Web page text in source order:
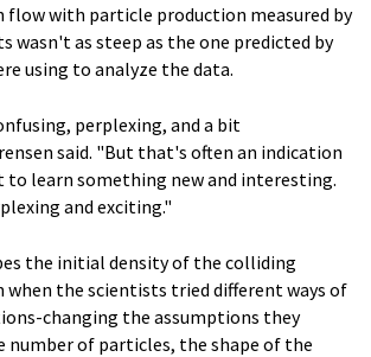
flow with particle production measured by
wasn't as steep as the one predicted by
using to analyze the data.
perplexing, and a bit
said. "But that's often an indication
to learn something new and interesting.
and exciting."
the initial density of the colliding
when the scientists tried different ways of
changing the assumptions they
number of particles, the shape of the